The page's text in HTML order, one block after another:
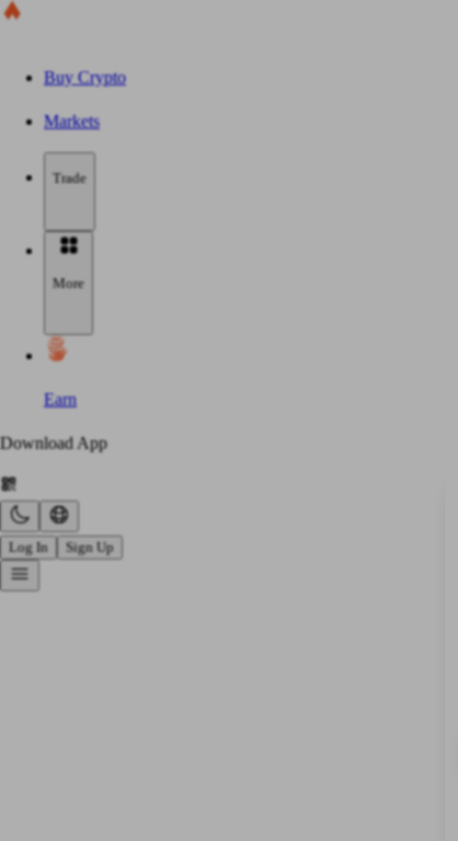
Buy Crypto
Markets
Trade
More
Earn
Download App
Log In Sign Up